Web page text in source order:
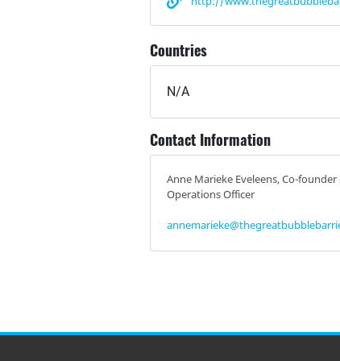
Countries
N/A
Contact Information
Anne Marieke Eveleens, Co-founder
Operations Officer